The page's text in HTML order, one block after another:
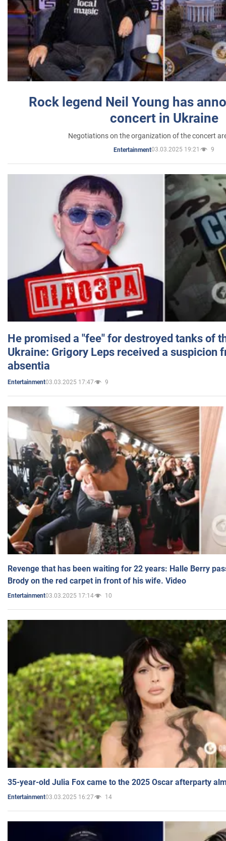
Rock legend Neil Young has
concert in Ukraine
Negotiations on the organization of the concert
Entertainment03.03.2025 19:21 9
He promised a "fee" for destroyed tanks of
Ukraine: Grigory Leps received a suspicion
absentia
Entertainment03.03.2025 17:47 9
Revenge that has been waiting for 22 years: Halle Berry
Brody on the red carpet in front of his wife. Video
Entertainment03.03.2025 17:14 10
35-year-old Julia Fox came to the 2025 Oscar afterparty
Entertainment03.03.2025 16:27 14